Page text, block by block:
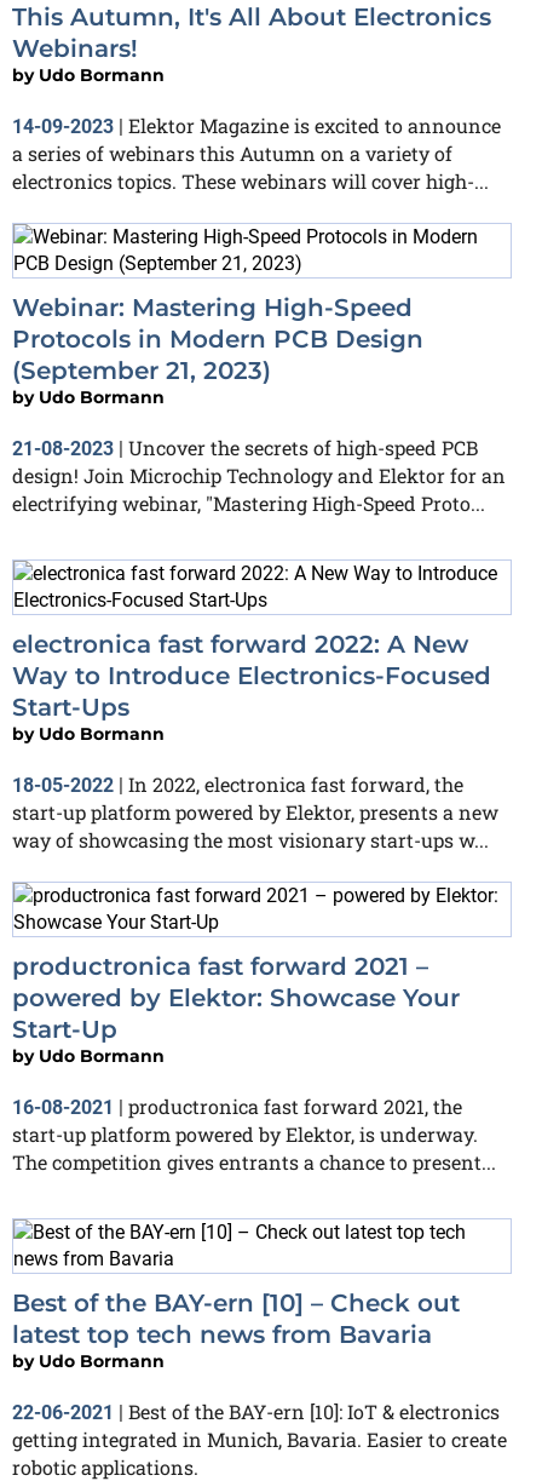
This Autumn, It's All About Electronics
Webinars!
by Udo Bormann
14-09-2023 | Elektor Magazine is excited to announce
a series of webinars this Autumn on a variety of
electronics topics. These webinars will cover high-...
Webinar: Mastering High-Speed
Protocols in Modern PCB Design
(September 21, 2023)
by Udo Bormann
21-08-2023 | Uncover the secrets of high-speed PCB
design! Join Microchip Technology and Elektor for an
electrifying webinar, "Mastering High-Speed Proto...
electronica fast forward 2022: A New
Way to Introduce Electronics-Focused
Start-Ups
by Udo Bormann
18-05-2022 | In 2022, electronica fast forward, the
start-up platform powered by Elektor, presents a new
way of showcasing the most visionary start-ups w...
productronica fast forward 2021 –
powered by Elektor: Showcase Your
Start-Up
by Udo Bormann
16-08-2021 | productronica fast forward 2021, the
start-up platform powered by Elektor, is underway.
The competition gives entrants a chance to present...
Best of the BAY-ern [10] – Check out
latest top tech news from Bavaria
by Udo Bormann
22-06-2021 | Best of the BAY-ern [10]: IoT & electronics
getting integrated in Munich, Bavaria. Easier to create
robotic applications.